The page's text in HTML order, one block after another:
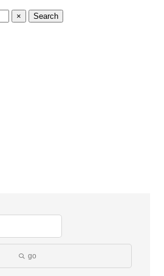
×
go